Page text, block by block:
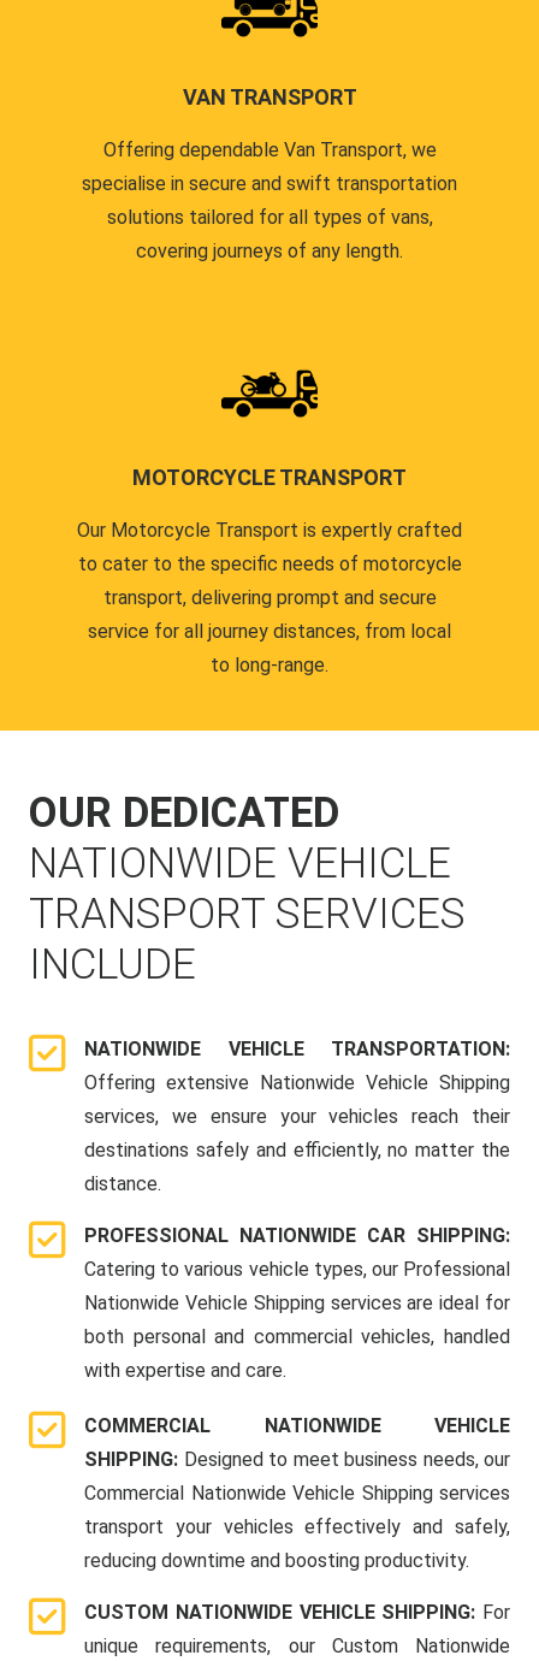
VAN TRANSPORT
Offering dependable Van Transport, we
specialise in secure and swift transportation
solutions tailored for all types of vans,
covering journeys of any length.
MOTORCYCLE TRANSPORT
Our Motorcycle Transport is expertly crafted
to cater to the specific needs of motorcycle
transport, delivering prompt and secure
service for all journey distances, from local
to long-range.
OUR DEDICATED
NATIONWIDE VEHICLE
TRANSPORT SERVICES
INCLUDE
NATIONWIDE VEHICLE TRANSPORTATION:
Offering extensive Nationwide Vehicle Shipping
services, we ensure your vehicles reach their
destinations safely and efficiently, no matter the
distance.
PROFESSIONAL NATIONWIDE CAR SHIPPING:
Catering to various vehicle types, our Professional
Nationwide Vehicle Shipping services are ideal for
both personal and commercial vehicles, handled
with expertise and care.
COMMERCIAL NATIONWIDE VEHICLE
SHIPPING: Designed to meet business needs, our
Commercial Nationwide Vehicle Shipping services
transport your vehicles effectively and safely,
reducing downtime and boosting productivity.
CUSTOM NATIONWIDE VEHICLE SHIPPING: For
unique requirements, our Custom Nationwide